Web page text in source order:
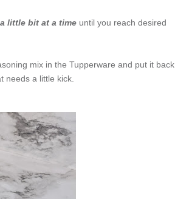
a little bit at a time until you reach desired
mix in the Tupperware and put it back
needs a little kick.